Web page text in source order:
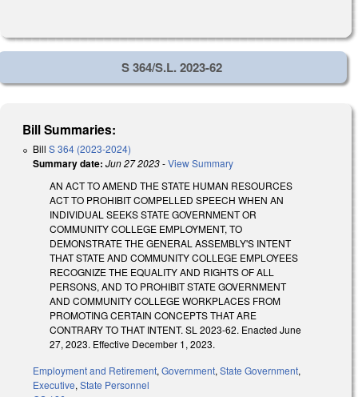
S 364/S.L. 2023-62
Bill Summaries:
Bill S 364 (2023-2024)
Summary date: Jun 27 2023-View Summary
AN ACT TO AMEND THE STATE HUMAN RESOURCES
ACT TO PROHIBIT COMPELLED SPEECH WHEN AN
INDIVIDUAL SEEKS STATE GOVERNMENT OR
COMMUNITY COLLEGE EMPLOYMENT, TO
DEMONSTRATE THE GENERAL ASSEMBLY'S INTENT
THAT STATE AND COMMUNITY COLLEGE EMPLOYEES
RECOGNIZE THE EQUALITY AND RIGHTS OF ALL
PERSONS, AND TO PROHIBIT STATE GOVERNMENT
AND COMMUNITY COLLEGE WORKPLACES FROM
PROMOTING CERTAIN CONCEPTS THAT ARE
CONTRARY TO THAT INTENT. SL 2023-62. Enacted June
27, 2023. Effective December 1, 2023.
Employment and Retirement, Government, State Government,
Executive, State Personnel